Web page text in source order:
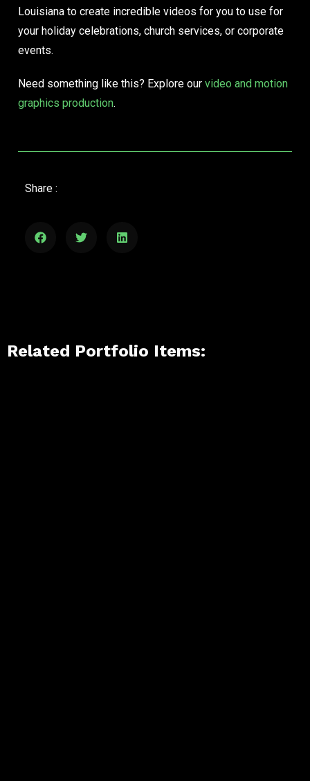
Louisiana to create incredible videos for you to use for
your holiday celebrations, church services, or corporate
events.
Need something like this? Explore our video and motion
graphics production.
Share :
Related Portfolio Items: